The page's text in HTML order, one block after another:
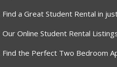
Find a Great Student Rental in
Our Online Student Rental
Find the Perfect Two Bedroom